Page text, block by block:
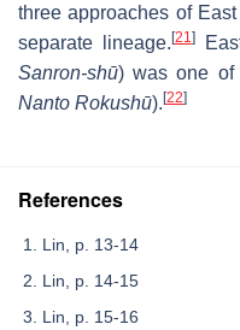
three approaches of
separate lineage. [21]
Sanron-shū) was one of
Nanto Rokushū). [22]
References
Lin, p. 13-14
Lin, p. 14-15
Lin, p. 15-16